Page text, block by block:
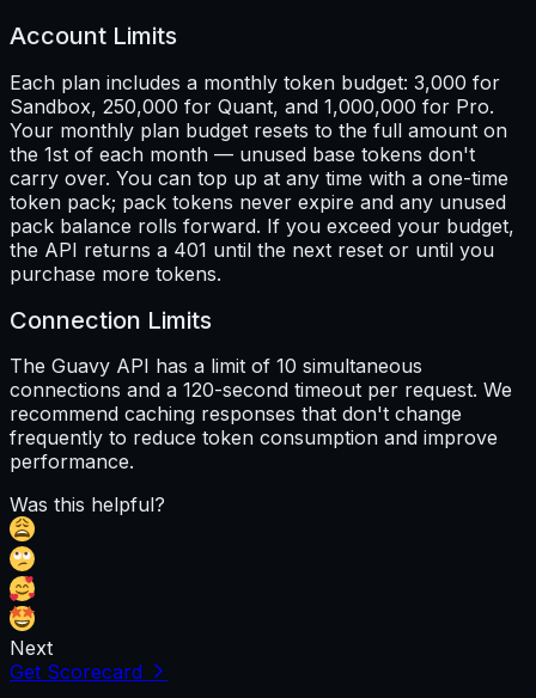
Account Limits
Each plan includes a monthly token budget: 3,000 for
Sandbox, 250,000 for Quant, and 1,000,000 for Pro.
Your monthly plan budget resets to the full amount on
the 1st of each month — unused base tokens don't
carry over. You can top up at any time with a one-time
token pack; pack tokens never expire and any unused
pack balance rolls forward. If you exceed your budget,
the API returns a 401 until the next reset or until you
purchase more tokens.
Connection Limits
The Guavy API has a limit of 10 simultaneous
connections and a 120-second timeout per request. We
recommend caching responses that don't change
frequently to reduce token consumption and improve
performance.
Was this helpful?
Next
Get Scorecard